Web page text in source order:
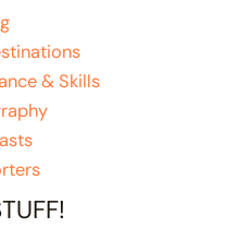
& Skills